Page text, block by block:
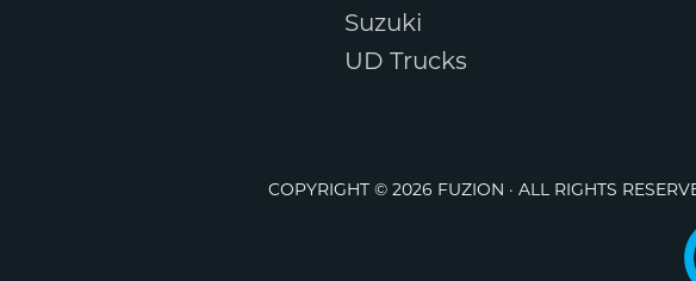
Suzuki
UD Trucks
COPYRIGHT © 2026 FUZION · ALL RIGHTS